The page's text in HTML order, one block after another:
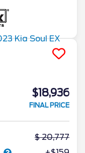
$18,936
FINAL PRICE
20,777